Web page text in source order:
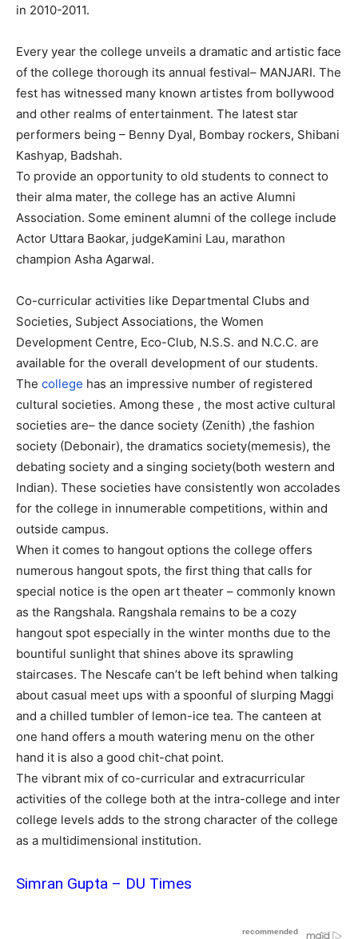
in 2010-2011.
Every year the college unveils a dramatic and artistic face
of the college thorough its annual festival– MANJARI. The
fest has witnessed many known artistes from bollywood
and other realms of entertainment. The latest star
performers being – Benny Dyal, Bombay rockers, Shibani
Kashyap, Badshah.
To provide an opportunity to old students to connect to
their alma mater, the college has an active Alumni
Association. Some eminent alumni of the college include
Actor Uttara Baokar, judgeKamini Lau, marathon
champion Asha Agarwal.
Co-curricular activities like Departmental Clubs and
Societies, Subject Associations, the Women
Development Centre, Eco-Club, N.S.S. and N.C.C. are
available for the overall development of our students.
The college has an impressive number of registered
cultural societies. Among these , the most active cultural
societies are– the dance society (Zenith) ,the fashion
society (Debonair), the dramatics society(memesis), the
debating society and a singing society(both western and
Indian). These societies have consistently won accolades
for the college in innumerable competitions, within and
outside campus.
When it comes to hangout options the college offers
numerous hangout spots, the first thing that calls for
special notice is the open art theater – commonly known
as the Rangshala. Rangshala remains to be a cozy
hangout spot especially in the winter months due to the
bountiful sunlight that shines above its sprawling
staircases. The Nescafe can’t be left behind when talking
about casual meet ups with a spoonful of slurping Maggi
and a chilled tumbler of lemon-ice tea. The canteen at
one hand offers a mouth watering menu on the other
hand it is also a good chit-chat point.
The vibrant mix of co-curricular and extracurricular
activities of the college both at the intra-college and inter
college levels adds to the strong character of the college
as a multidimensional institution.
Simran Gupta – DU Times